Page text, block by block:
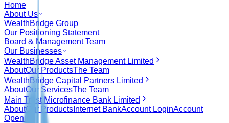
Home
About Us
WealthBridge Group
Our Positioning Statement
Board & Management Team
Our Businesses
WealthBridge Asset Management Limited
AboutOur ProductsThe Team
WealthBridge Capital Partners Limited
AboutOur ServicesThe Team
Main Trust Microfinance Bank Limited
AboutOur Products Internet BankAccount LoginAccount
Opening